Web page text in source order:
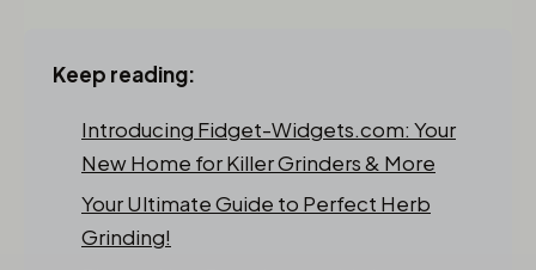
Keep reading:
Introducing Fidget-Widgets.com: Your
New Home for Killer Grinders & More
Your Ultimate Guide to Perfect Herb
Grinding!